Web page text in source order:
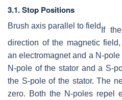
3.1. Stop Positions
Brush axis parallel to field If
direction of the magnetic
an electromagnet and a N-
N-pole of the stator and a S-
the S-pole of the stator. The
zero. Both the N-poles repel